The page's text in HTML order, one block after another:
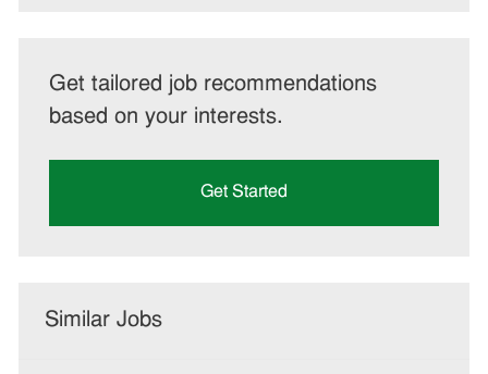
Get tailored job recommendations
based on your interests.
Get Started
Similar Jobs